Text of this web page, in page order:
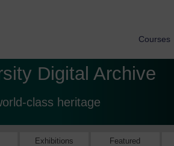
Courses
Digital Archive
class heritage
Exhibitions Featured